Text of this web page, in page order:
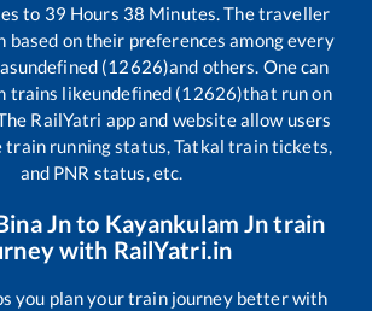
to 39 Hours 38 Minutes. The traveller
based on their preferences among every
undefined (12626)and others. One can
trains likeundefined (12626)that run on
RailYatri app and website allow users
train running status, Tatkal train tickets,
and PNR status, etc.
Jnto Kayankulam Jntrain
with RailYatri.in
you plan your train journey better with